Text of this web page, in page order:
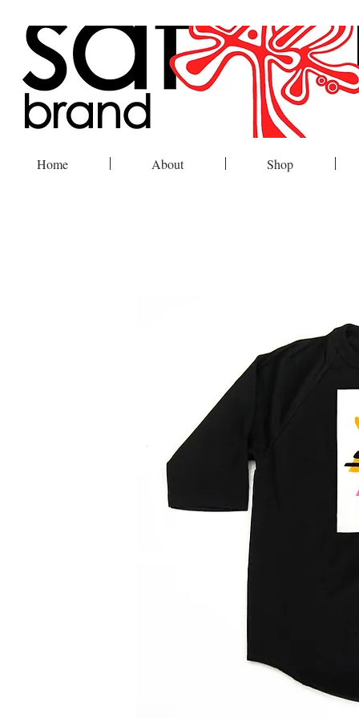
Home About Shop